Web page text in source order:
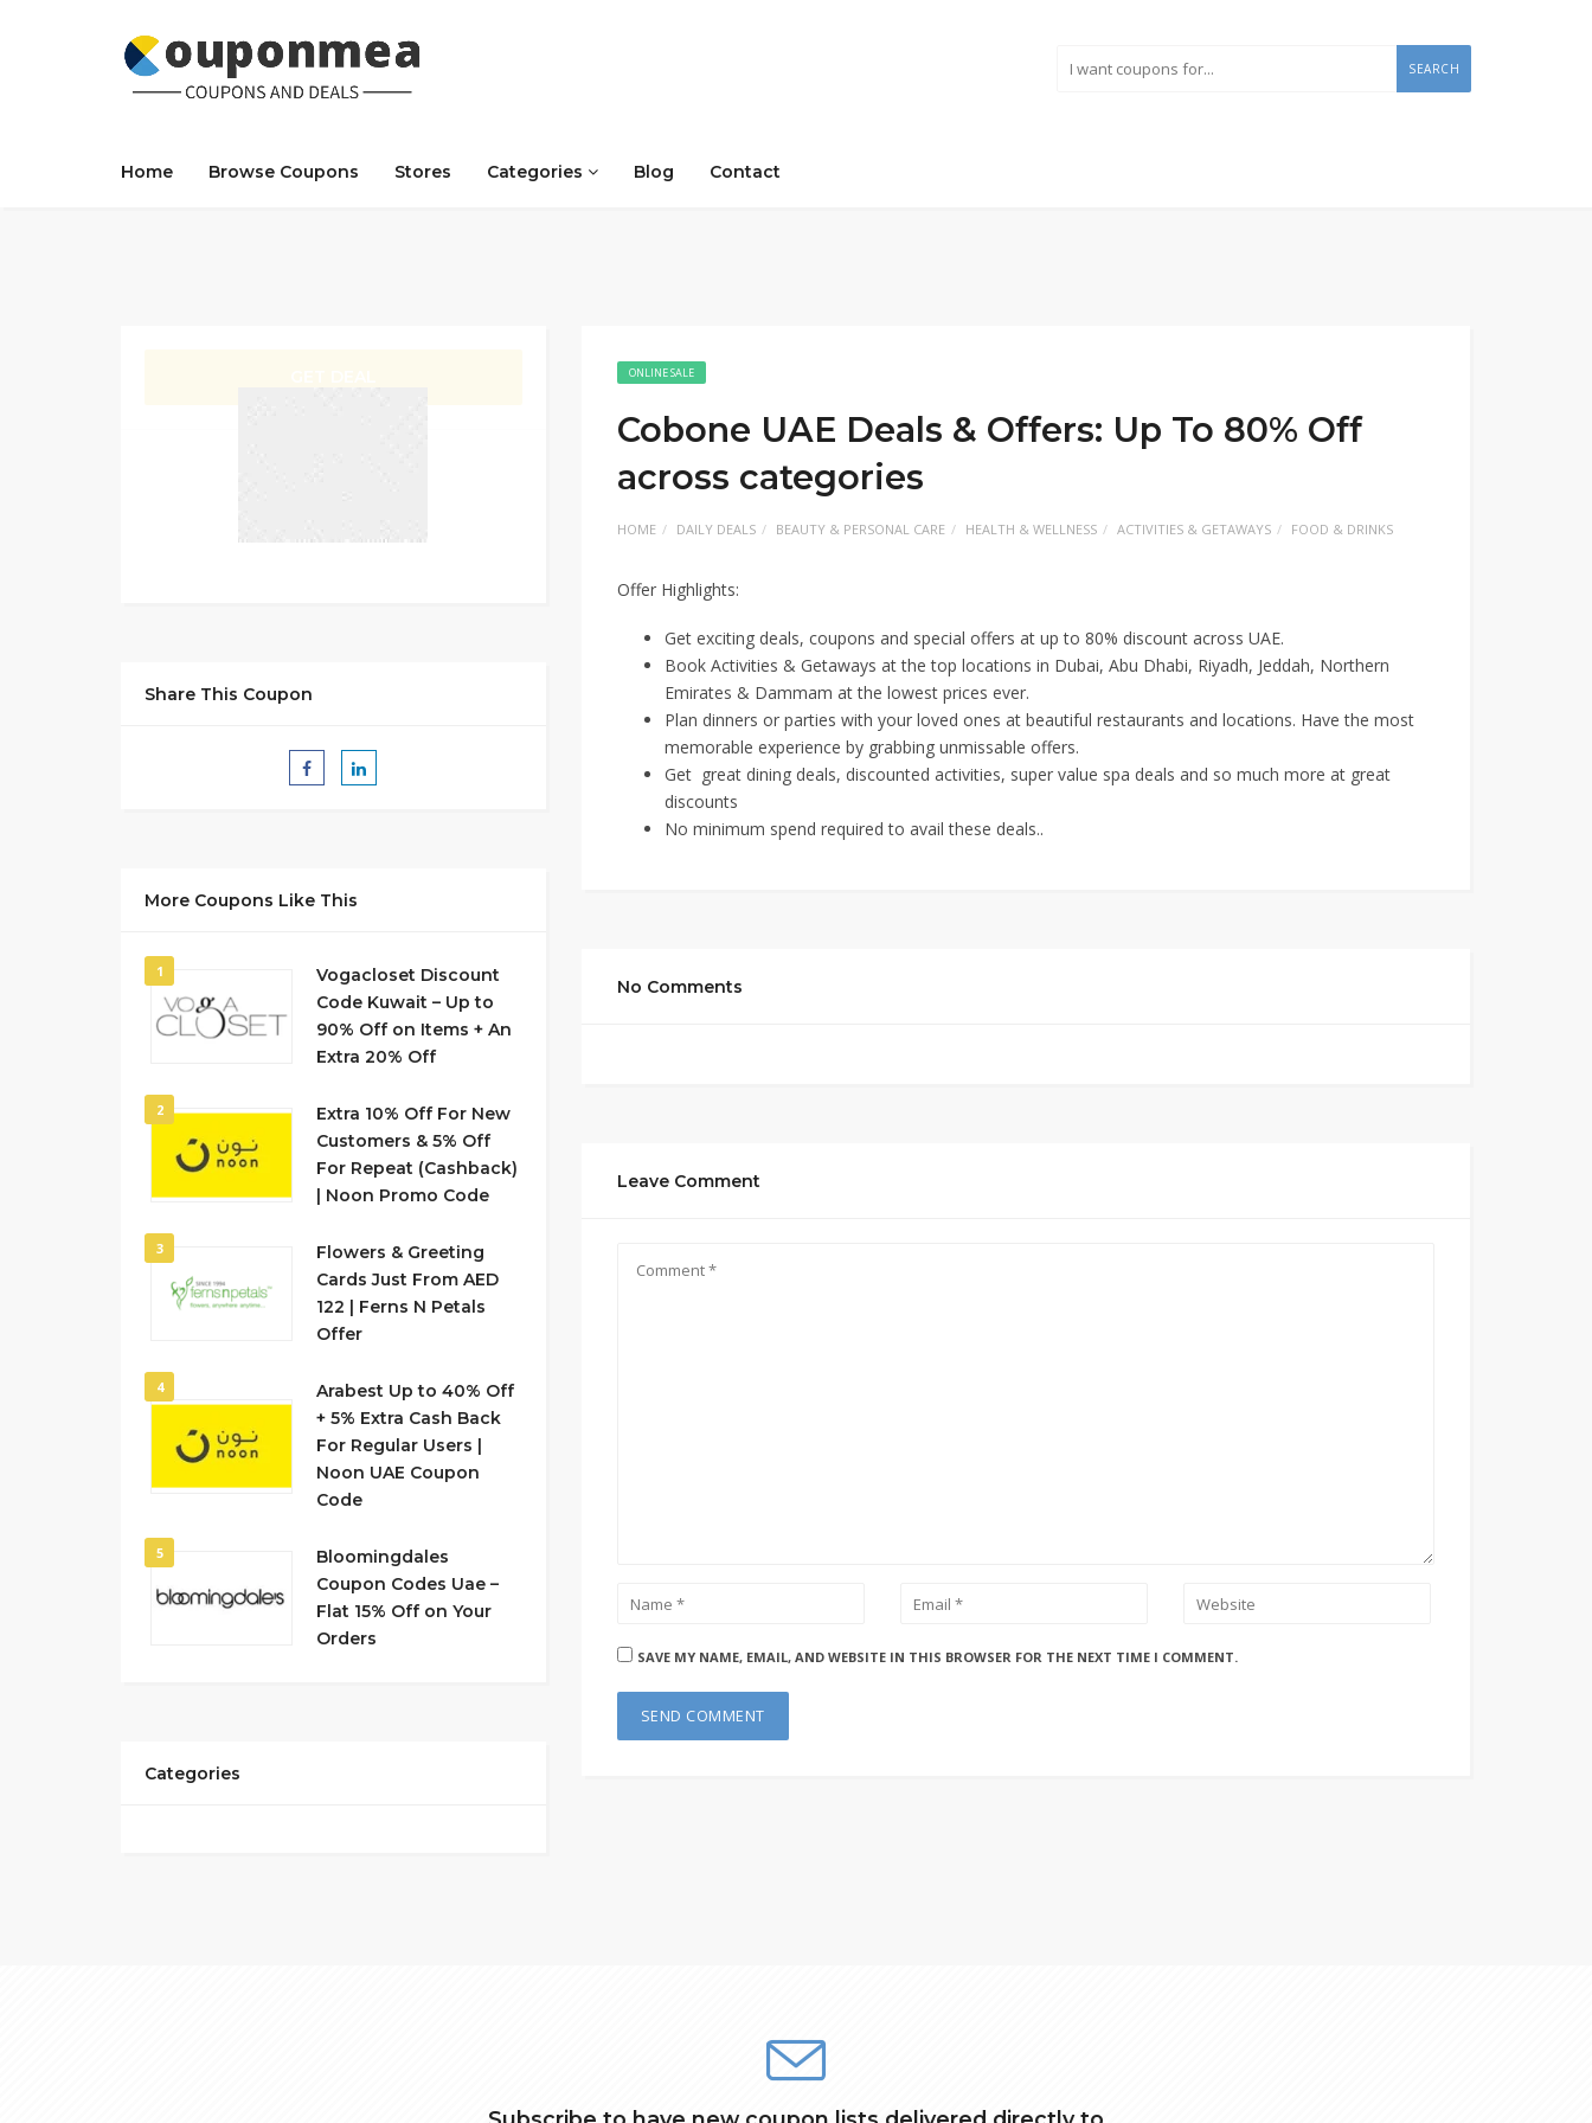
SEARCH
Home Browse Coupons Stores Categories Blog Contact
Share This Coupon
More Coupons Like This
1
Vogacloset Discount
Code Kuwait – Up to
90% Off on Items + An
Extra 20% Off
2
Extra 10% Off For New
Customers & 5% Off
For Repeat (Cashback)
| Noon Promo Code
3
Flowers & Greeting
Cards Just From AED
122 | Ferns N Petals
Offer
4
Arabest Up to 40% Off
+ 5% Extra Cash Back
For Regular Users |
Noon UAE Coupon
Code
5
Bloomingdales
Coupon Codes Uae –
Flat 15% Off on Your
Orders
Categories
ONLINE SALE
Cobone UAE Deals & Offers: Up To 80% Off
across categories
HOME DAILY DEALS BEAUTY & PERSONAL CARE HEALTH & WELLNESS ACTIVITIES & GETAWAYS FOOD & DRINKS
Offer Highlights:
Get exciting deals, coupons and special offers at up to 80% discount across UAE.
Book Activities & Getaways at the top locations in Dubai, Abu Dhabi, Riyadh, Jeddah, Northern
Emirates & Dammam at the lowest prices ever.
Plan dinners or parties with your loved ones at beautiful restaurants and locations. Have the most
memorable experience by grabbing unmissable offers.
Get great dining deals, discounted activities, super value spa deals and so much more at great
discounts
No minimum spend required to avail these deals..
No Comments
Leave Comment
SAVE MY NAME, EMAIL, AND WEBSITE IN THIS BROWSER FOR THE NEXT TIME I COMMENT.